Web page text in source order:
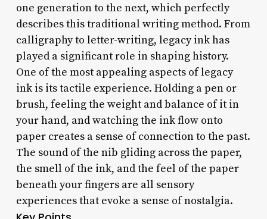
one generation to the next, which perfectly
describes this traditional writing method. From
calligraphy to letter-writing, legacy ink has
played a significant role in shaping history.
One of the most appealing aspects of legacy
ink is its tactile experience. Holding a pen or
brush, feeling the weight and balance of it in
your hand, and watching the ink flow onto
paper creates a sense of connection to the past.
The sound of the nib gliding across the paper,
the smell of the ink, and the feel of the paper
beneath your fingers are all sensory
experiences that evoke a sense of nostalgia.